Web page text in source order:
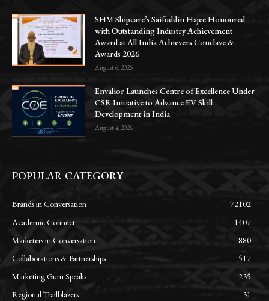
SHM Shipcare’s Saifuddin Hajee Honoured
with Outstanding Industry Achievement
Award at All India Achievers Conclave &
Awards 2026
August 6, 2026
Envalior Launches Centre of Excellence Under
CSR Initiative to Advance EV Skill
Development in India
August 4, 2026
POPULAR CATEGORY
Brands in Conversation
72102
Academic Connect
1407
Marketers in Conversation
880
Collaborations & Partnerships
517
Marketing Guru Speaks
235
Regional Trailblazers
31